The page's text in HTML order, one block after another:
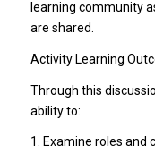
learning community
are shared.
Activity Learning
Through this
ability to:
1. Examine roles and